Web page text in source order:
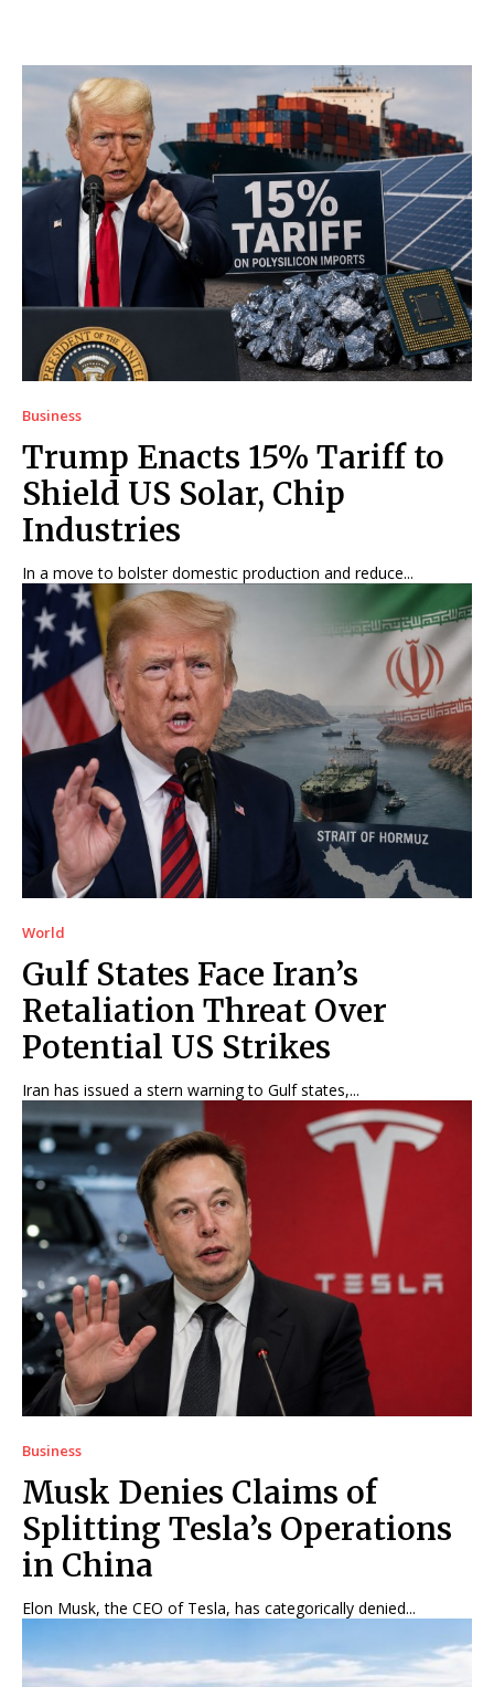
Business
Trump Enacts 15% Tariff to
Shield US Solar, Chip
Industries
In a move to bolster domestic production and reduce...
World
Gulf States Face Iran’s
Retaliation Threat Over
Potential US Strikes
Iran has issued a stern warning to Gulf states,...
Business
Musk Denies Claims of
Splitting Tesla’s Operations
in China
Elon Musk, the CEO of Tesla, has categorically denied...